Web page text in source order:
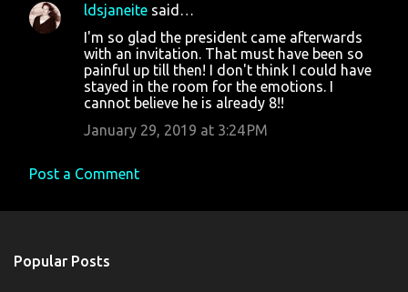
C
t
ldsjaneite said…
I'm so glad the president came afterwards
with an invitation. That must have been so
painful up till then! I don't think I could have
stayed in the room for the emotions. I
cannot believe he is already 8!!
January 29, 2019 at 3:24 PM
Post a Comment
Popular Posts